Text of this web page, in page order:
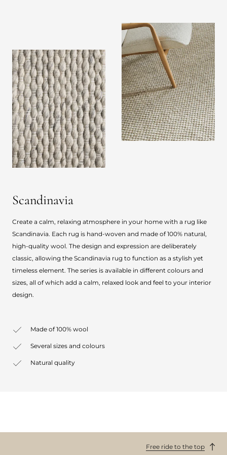
Scandinavia
Create a calm, relaxing atmosphere in your home with a rug like
Scandinavia. Each rug is hand-woven and made of 100% natural,
high-quality wool. The design and expression are deliberately
classic, allowing the Scandinavia rug to function as a stylish yet
timeless element. The series is available in different colours and
sizes, all of which add a calm, relaxed look and feel to your interior
design.
Made of 100% wool
Several sizes and colours
Natural quality
Free ride to the top